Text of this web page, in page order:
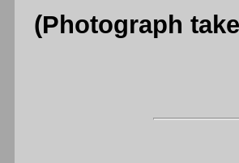
(Photograph